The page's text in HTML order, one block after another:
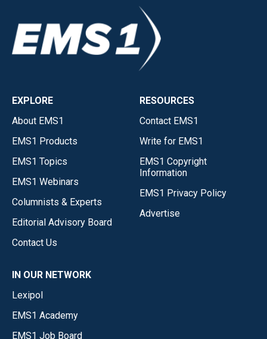
EXPLORE
About EMS1
EMS1 Products
EMS1 Topics
EMS1 Webinars
Columnists & Experts
Editorial Advisory Board
Contact Us
RESOURCES
Contact EMS1
Write for EMS1
EMS1 Copyright
Information
EMS1 Privacy Policy
Advertise
IN OUR NETWORK
Lexipol
EMS1 Academy
EMS1 Job Board